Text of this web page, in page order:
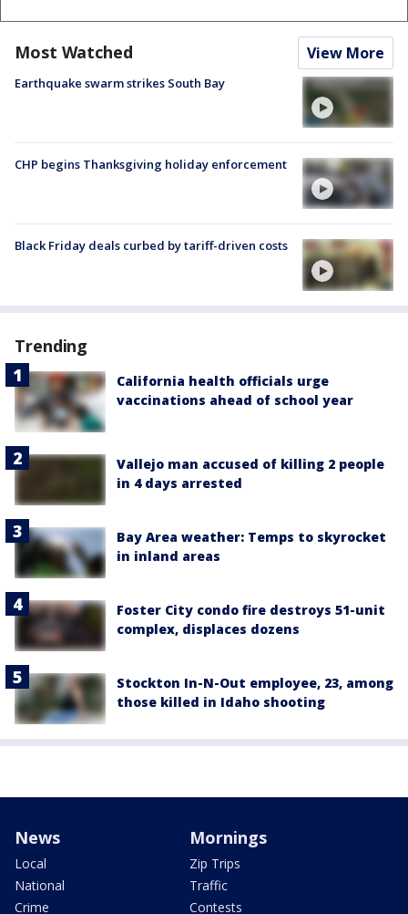
Most Watched View More
Earthquake swarm strikes South Bay
CHP begins Thanksgiving holiday enforcement
Black Friday deals curbed by tariff-driven costs
Trending
California health officials urge
vaccinations ahead of school year
Vallejo man accused of killing 2 people
in 4 days arrested
Bay Area weather: Temps to skyrocket
in inland areas
Foster City condo fire destroys 51-unit
complex, displaces dozens
Stockton In-N-Out employee, 23, among
those killed in Idaho shooting
News
Local
National
Crime
Mornings
Zip Trips
Traffic
Contests